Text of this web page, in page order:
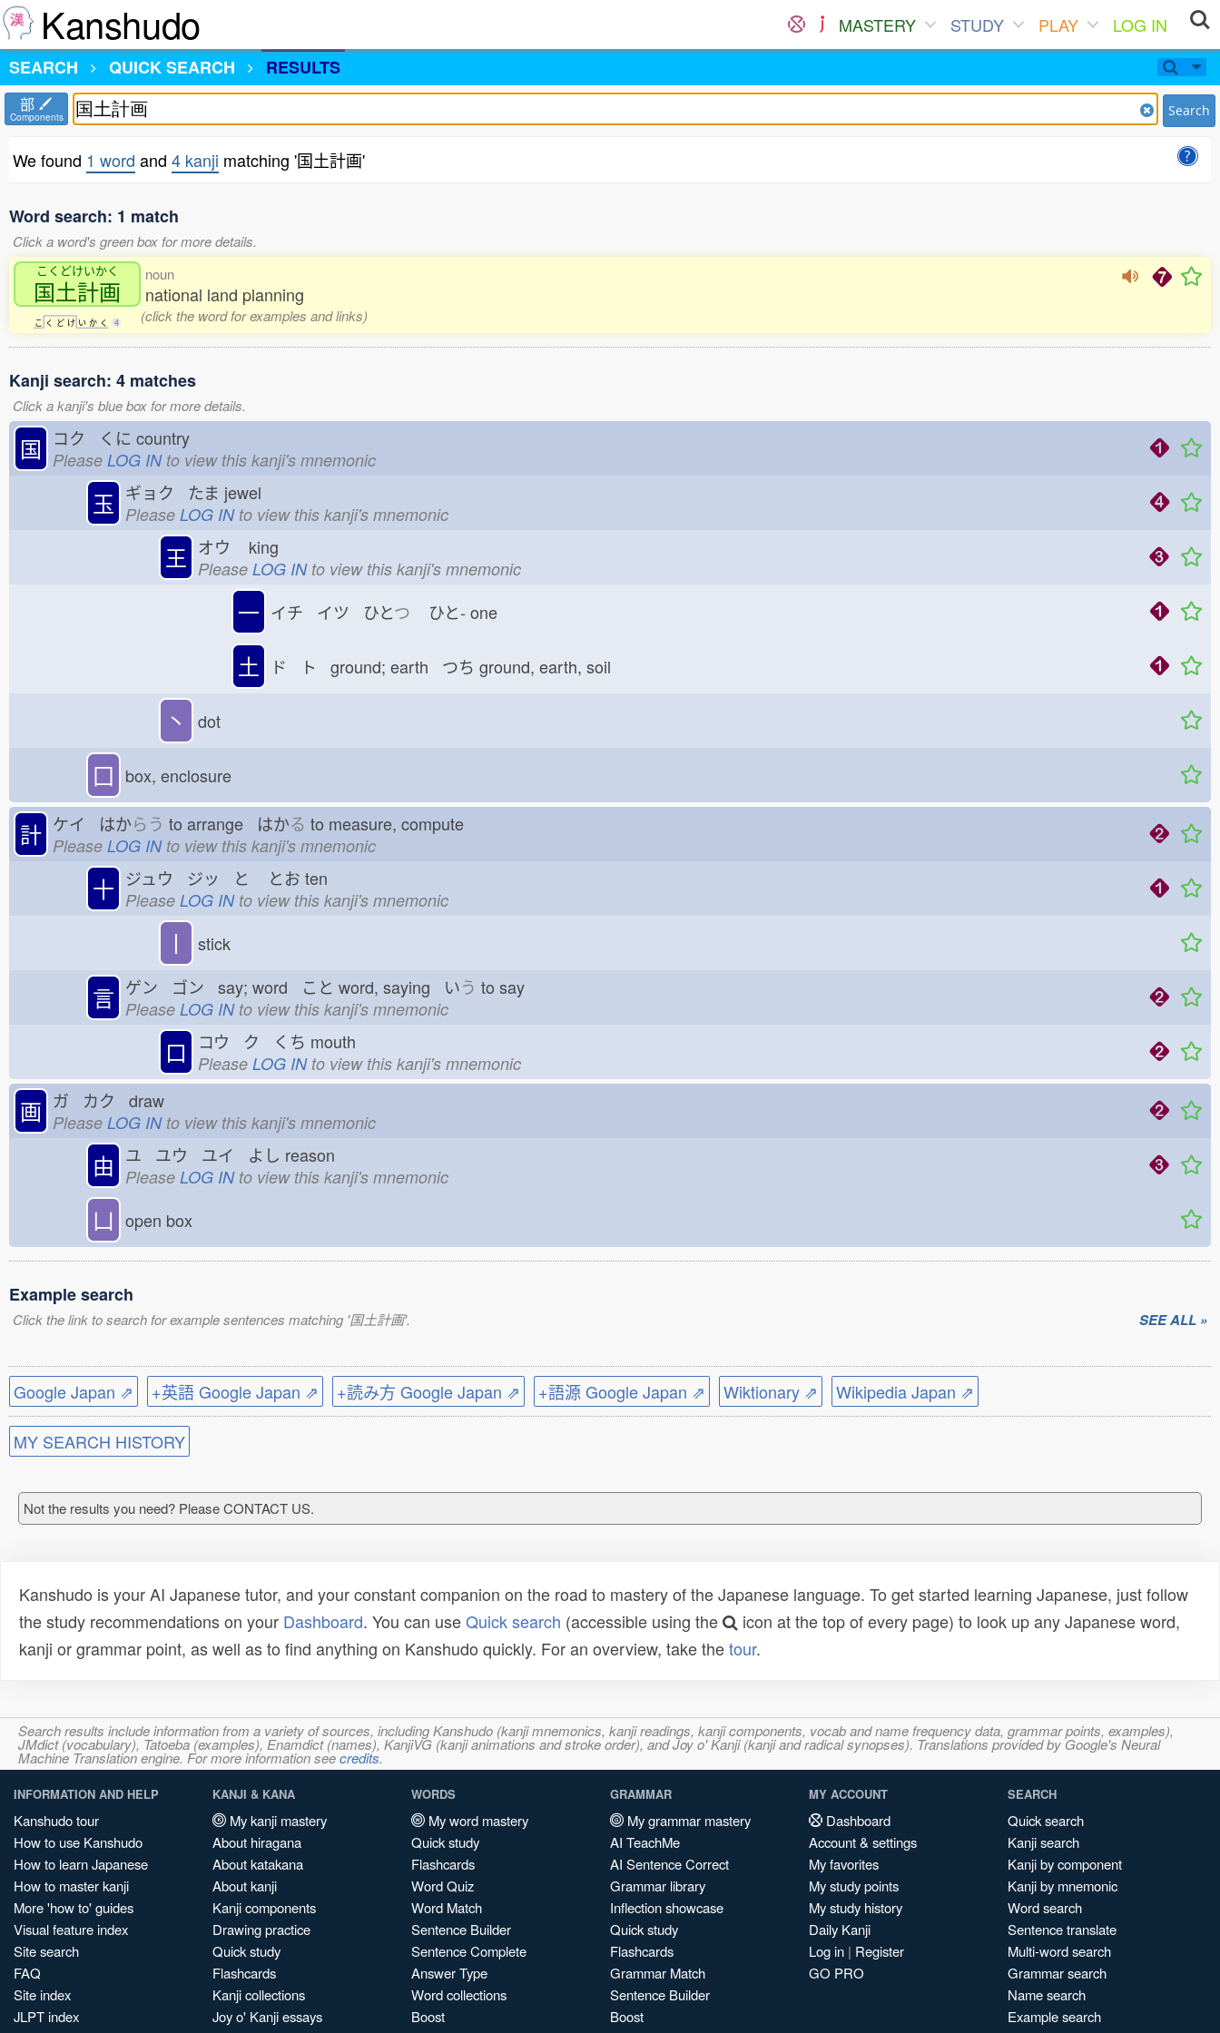
Kanshudo MASTERY STUDY PLAY
LOG IN
SEARCH
QUICK SEARCH RESULTS
部
Components Search
We found 1 word and 4 kanji matching '国土計画'
Word search: 1 match
Click a word's green box for more details.
こくどけいかく
国土計画
こ く ど け い か く 4
noun
national land planning
(click the word for examples and links)
Kanji search: 4 matches
Click a kanji's blue box for more details.
国 コク くに country
Please LOG INto view this kanji's mnemonic
玉 ギョク たま jewel
Please LOG INto view this kanji's mnemonic
王 オウ king
Please LOG INto view this kanji's mnemonic
一 イチ イツ ひとつ ひと- one
土 ド ト ground; earth つち ground, earth, soil
丶 dot
囗 box, enclosure
計 ケイ はからう to arrange はかる to measure, compute
Please LOG INto view this kanji's mnemonic
十 ジュウ ジッ と とお ten
Please LOG INto view this kanji's mnemonic
丨 stick
言 ゲン ゴン say; word こと word, saying いう to say
Please LOG INto view this kanji's mnemonic
口 コウ ク くち mouth
Please LOG INto view this kanji's mnemonic
画 ガ カク draw
Please LOG INto view this kanji's mnemonic
由 ユ ユウ ユイ よし reason
Please LOG INto view this kanji's mnemonic
凵 open box
Example search
Click the link to search for example sentences matching '国土計画'. SEE ALL »
Google Japan ⇗ +英語 Google Japan ⇗ +読み方 Google Japan ⇗ +語源 Google Japan ⇗ Wiktionary ⇗ Wikipedia Japan ⇗
MY SEARCH HISTORY
Not the results you need? Please CONTACT US.
Kanshudo is your AI Japanese tutor, and your constant companion on the road to mastery of the Japanese language. To get started learning Japanese, just follow
the study recommendations on your Dashboard. You can useQuick search (accessible using the
icon at the top of every page) to look up any Japanese word,
kanji or grammar point, as well as to find anything on Kanshudo quickly. For an overview, take thetour.
Search results include information from a variety of sources, including Kanshudo (kanji mnemonics, kanji readings, kanji components, vocab and name frequency data, grammar points, examples),
JMdict (vocabulary), Tatoeba (examples), Enamdict (names), KanjiVG (kanji animations and stroke order), and Joy o' Kanji (kanji and radical synopses). Translations provided by Google's Neural
Machine Translation engine. For more information seecredits.
INFORMATION AND HELP
Kanshudo tour
How to use Kanshudo
How to learn Japanese
How to master kanji
More 'how to' guides
Visual feature index
Site search
FAQ
Site index
JLPT index
KANJI & KANA
My kanji mastery
About hiragana
About katakana
About kanji
Kanji components
Drawing practice
Quick study
Flashcards
Kanji collections
Joy o' Kanji essays
WORDS
My word mastery
Quick study
Flashcards
Word Quiz
Word Match
Sentence Builder
Sentence Complete
Answer Type
Word collections
Boost
GRAMMAR
My grammar mastery
AI TeachMe
AI Sentence Correct
Grammar library
Inflection showcase
Quick study
Flashcards
Grammar Match
Sentence Builder
Boost
MY ACCOUNT
Dashboard
Account & settings
My favorites
My study points
My study history
Daily Kanji
Log in | Register
GO PRO
SEARCH
Quick search
Kanji search
Kanji by component
Kanji by mnemonic
Word search
Sentence translate
Multi-word search
Grammar search
Name search
Example search